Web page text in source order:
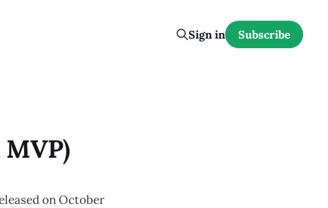
Sign in Subscribe
MVP)
on October